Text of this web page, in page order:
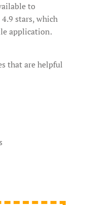
to
stars, which
application.
that are helpful